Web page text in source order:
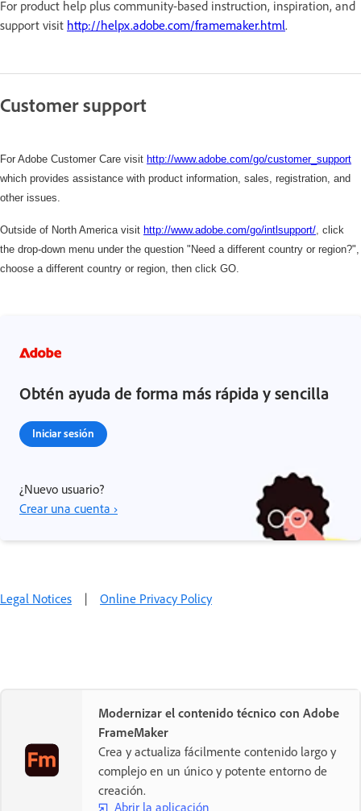
For product help plus community-based instruction, inspiration, and
support visit http://helpx.adobe.com/framemaker.html.
Customer support
For Adobe Customer Care visit http://www.adobe.com/go/customer_support
which provides assistance with product information, sales, registration, and
other issues.
Outside of North America visit http://www.adobe.com/go/intlsupport/ click
the drop-down menu under the question "Need a different country or region?",
choose a different country or region, then click GO.
Obtén ayuda de forma más rápida y sencilla
Iniciar sesión
¿Nuevo usuario?
Crear una cuenta ›
Legal Notices | Online Privacy Policy
Modernizar el contenido técnico con Adobe
FrameMaker
Crea y actualiza fácilmente contenido largo y
complejo en un único y potente entorno de
creación.
Abrir la aplicación